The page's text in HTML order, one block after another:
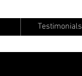
Testimonials